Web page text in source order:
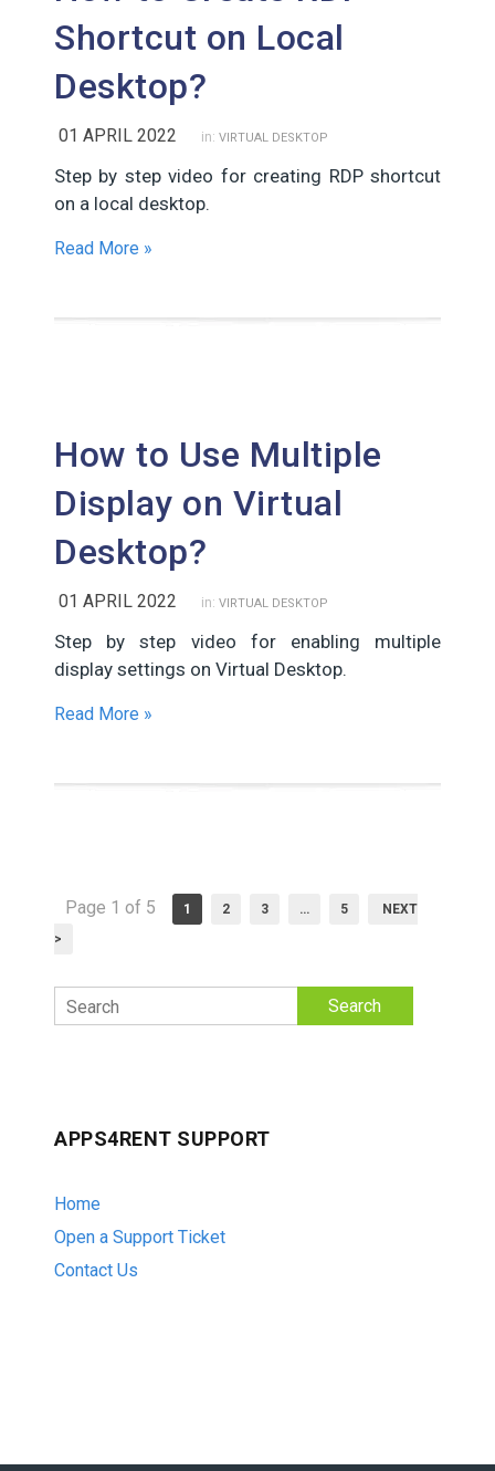
Shortcut on Local
Desktop?
01 APRIL 2022 in: VIRTUAL DESKTOP
Step by step video for creating RDP shortcut
on a local desktop.
Read More »
How to Use Multiple
Display on Virtual
Desktop?
01 APRIL 2022 in: VIRTUAL DESKTOP
Step by step video for enabling multiple
display settings on Virtual Desktop.
Read More »
Page 1 of 5 1 2 3 … 5
NEXT
>
Search
APPS4RENT SUPPORT
Home
Open a Support Ticket
Contact Us